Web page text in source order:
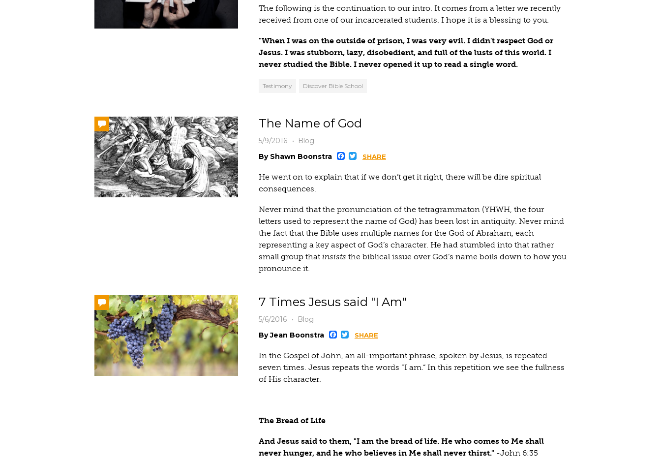
The following is the continuation to our intro. It comes from a letter we recently
received from one of our incarcerated students. I hope it is a blessing to you.
"When I was on the outside of prison, I was very evil. I didn't respect God or
Jesus. I was stubborn, lazy, disobedient, and full of the lusts of this world. I
never studied the Bible. I never opened it up to read a single word.
Testimony Discover Bible School
The Name of God
5/9/2016
Blog
By Shawn Boonstra
Facebook
Twitter
SHARE
He went on to explain that if we don’t get it right, there will be dire spiritual
consequences.
Never mind that the pronunciation of the tetragrammaton (YHWH, the four
letters used to represent the name of God) has been lost in antiquity. Never mind
the fact that the Bible uses multiple names for the God of Abraham, each
representing a key aspect of God’s character. He had stumbled into that rather
small group that insists the biblical issue over God’s name boils down to how you
pronounce it.
7 Times Jesus said "I Am"
5/6/2016
Blog
By Jean Boonstra
Facebook
Twitter
SHARE
In the Gospel of John, an all-important phrase, spoken by Jesus, is repeated
seven times. Jesus repeats the words “I am.” In this repetition we see the fullness
of His character.
The Bread of Life
And Jesus said to them, "I am the bread of life. He who comes to Me shall
never hunger, and he who believes in Me shall never thirst." -John 6:35